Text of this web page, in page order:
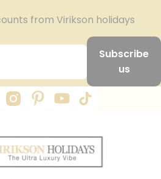
from Virikson holidays
Subscribe
us